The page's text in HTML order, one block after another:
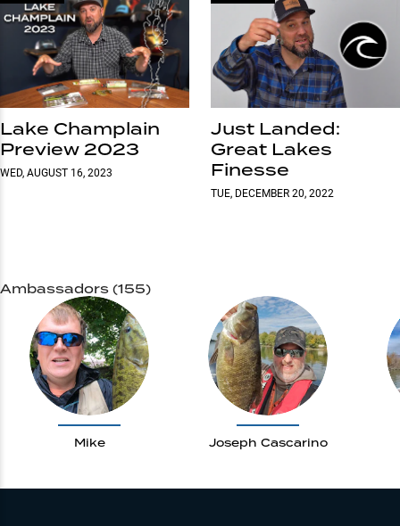
Lake Champlain
Preview 2023
WED, AUGUST 16, 2023
Just Landed:
Great Lakes
Finesse
TUE, DECEMBER 20, 2022
Ambassadors (155)
Mike Joseph Cascarino